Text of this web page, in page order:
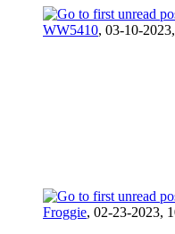
WW5410, 03-10-
Froggie, 02-23-2023,